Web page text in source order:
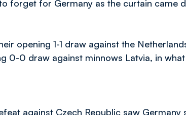
forget for Germany as the curtain came
opening 1-1 draw against the
0-0 draw against minnows Latvia, in
against Czech Republic saw Germany